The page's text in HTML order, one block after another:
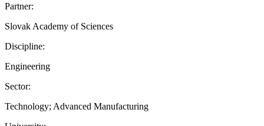
Partner:
Slovak Academy of Sciences
Discipline:
Engineering
Sector:
Technology; Advanced Manufacturing